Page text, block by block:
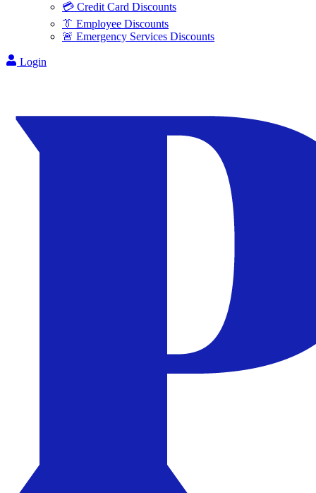
💳 Credit Card Discounts
👔 Employee Discounts
🚨 Emergency Services Discounts
Login